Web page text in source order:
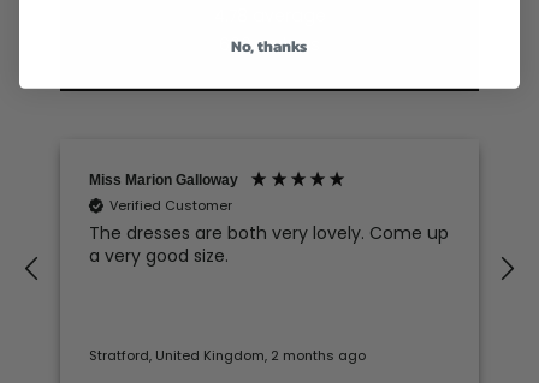
606reviews
Miss Marion Galloway
Verified Customer
The dresses are both very lovely. Come up
a very good size.
Stratford, United Kingdom, 2 months ago
No, thanks